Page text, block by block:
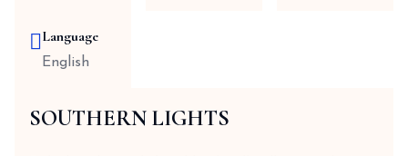
Language
English
SOUTHERN LIGHTS